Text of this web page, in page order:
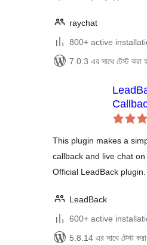
raychat
800+ active
7.0.3 এর সাথে টেস্ট করা
and
This plugin makes a
callback and live chat on
Official LeadBack plugin.
LeadBack
600+ active
5.8.14 এর সাথে টেস্ট করা